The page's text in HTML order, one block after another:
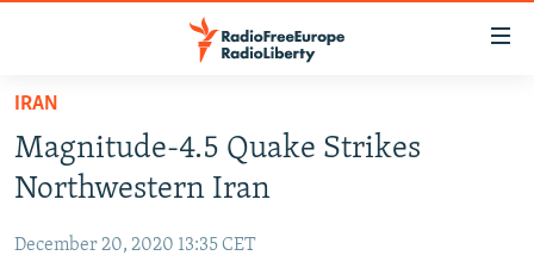
Skip
main
content
to
TO READERS IN RUSSIA
RUSSIA PROGRAMMING
CURRENT TIME
CENTRAL ASIA
IRAN
Magnitude-4.5 Quake Strikes
Northwestern Iran
December 20, 2020 13:35 CET